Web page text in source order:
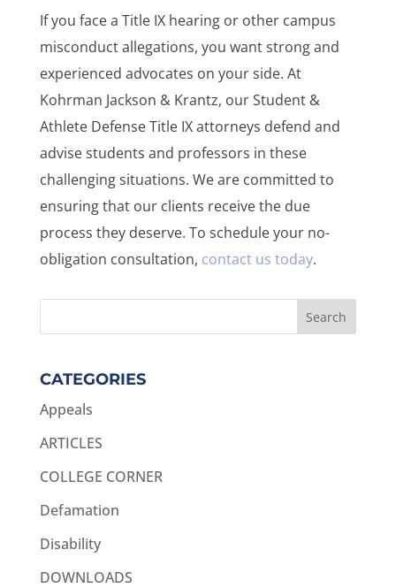
If you face a Title IX hearing or other campus
misconduct allegations, you want strong and
experienced advocates on your side. At
Kohrman Jackson & Krantz, our Student &
Athlete Defense Title IX attorneys defend and
advise students and professors in these
challenging situations. We are committed to
ensuring that our clients receive the due
process they deserve. To schedule your no-
obligation consultation, contact us today.
CATEGORIES
Appeals
ARTICLES
COLLEGE CORNER
Defamation
Disability
DOWNLOADS